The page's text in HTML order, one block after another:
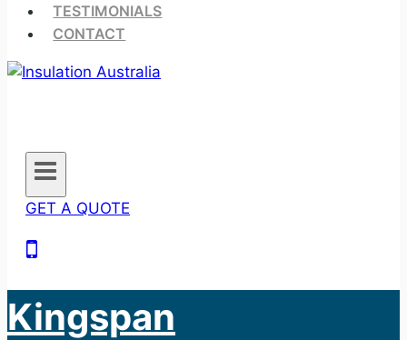
TESTIMONIALS
CONTACT
GET A QUOTE
Kingspan